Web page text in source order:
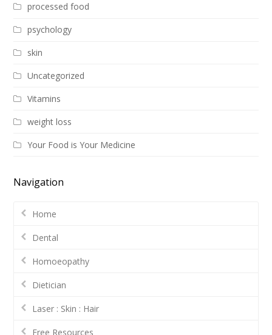
processed food
psychology
skin
Uncategorized
Vitamins
weight loss
Your Food is Your Medicine
Navigation
Home
Dental
Homoeopathy
Dietician
Laser : Skin : Hair
Free Resources